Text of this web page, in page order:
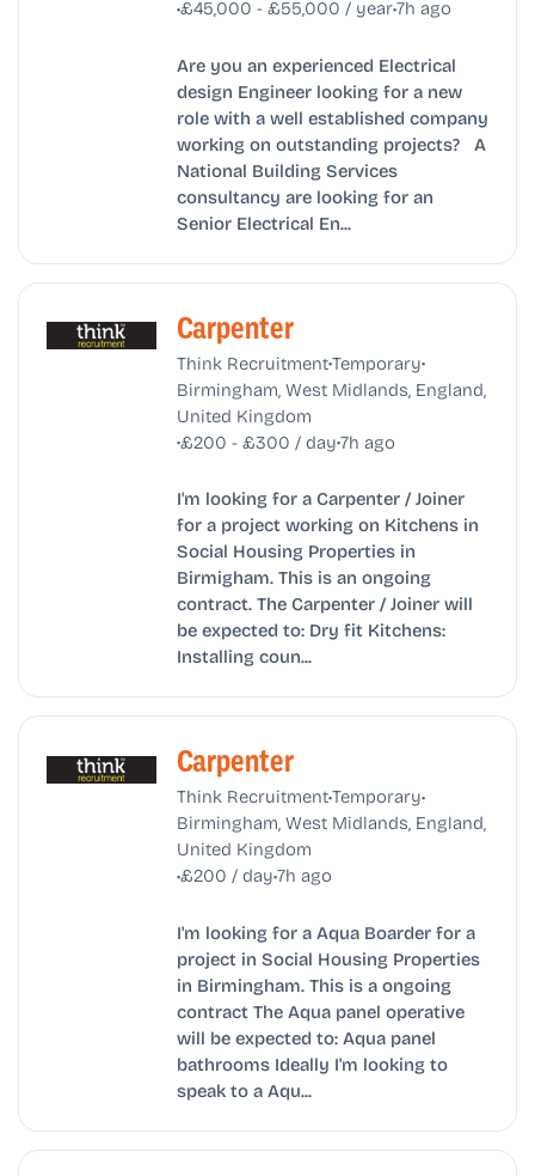
•£45,000 - £55,000 / year•7h ago
Are you an experienced Electrical
design Engineer looking for a new
role with a well established company
working on outstanding projects? A
National Building Services
consultancy are looking for an
Senior Electrical En...
Carpenter
Think Recruitment•Temporary•
Birmingham, West Midlands, England,
United Kingdom
•£200 - £300 / day•7h ago
I'm looking for a Carpenter / Joiner
for a project working on Kitchens in
Social Housing Properties in
Birmigham. This is an ongoing
contract. The Carpenter / Joiner will
be expected to: Dry fit Kitchens:
Installing coun...
Carpenter
Think Recruitment•Temporary•
Birmingham, West Midlands, England,
United Kingdom
•£200 / day•7h ago
I'm looking for a Aqua Boarder for a
project in Social Housing Properties
in Birmingham. This is a ongoing
contract The Aqua panel operative
will be expected to: Aqua panel
bathrooms Ideally I'm looking to
speak to a Aqu...